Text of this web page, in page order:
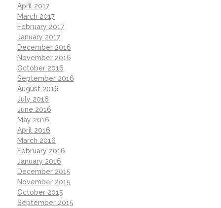
April 2017
March 2017
February 2017
January 2017
December 2016
November 2016
October 2016
September 2016
August 2016
July 2016
June 2016
May 2016
April 2016
March 2016
February 2016
January 2016
December 2015
November 2015
October 2015
September 2015